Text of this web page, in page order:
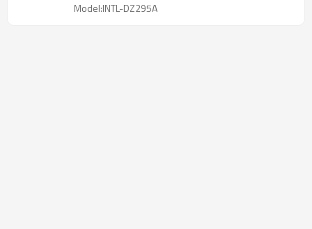
Model:INTL-DZ295A